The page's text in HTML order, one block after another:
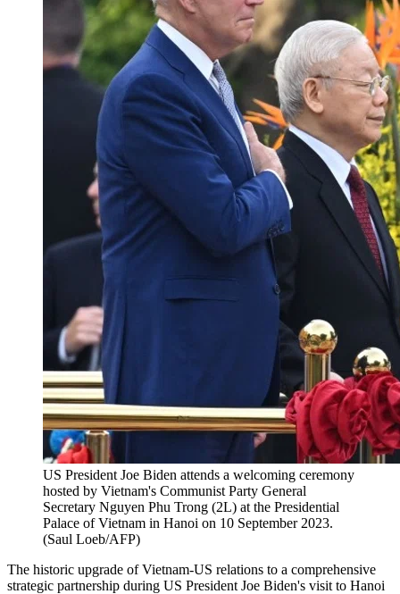
US President Joe Biden attends a welcoming ceremony
hosted by Vietnam's Communist Party General
Secretary Nguyen Phu Trong (2L) at the Presidential
Palace of Vietnam in Hanoi on 10 September 2023.
(Saul Loeb/AFP)
The historic upgrade of Vietnam-US relations to a comprehensive
strategic partnership during US President Joe Biden's visit to Hanoi